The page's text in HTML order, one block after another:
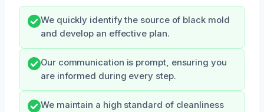
We quickly identify the source of black mold
and develop an effective plan.
Our communication is prompt, ensuring you
are informed during every step.
We maintain a high standard of cleanliness